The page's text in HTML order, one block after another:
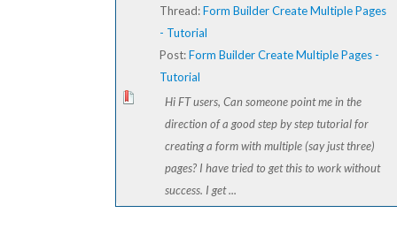
Thread:Form Builder Create Multiple Pages
- Tutorial
Post:Form Builder Create Multiple Pages -
Tutorial
Hi FT users, Can someone point me in the
direction of a good step by step tutorial for
creating a form with multiple (say just three)
pages? I have tried to get this to work without
success. I get ...